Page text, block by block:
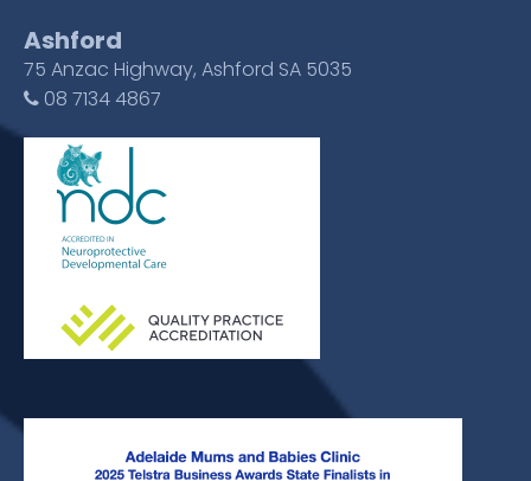
Ashford
75 Anzac Highway, Ashford SA 5035
08 7134 4867